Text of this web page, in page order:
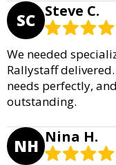
SC Steve C.
We needed
Rallystaff
needs perfectly,
outstanding.
NH Nina H.